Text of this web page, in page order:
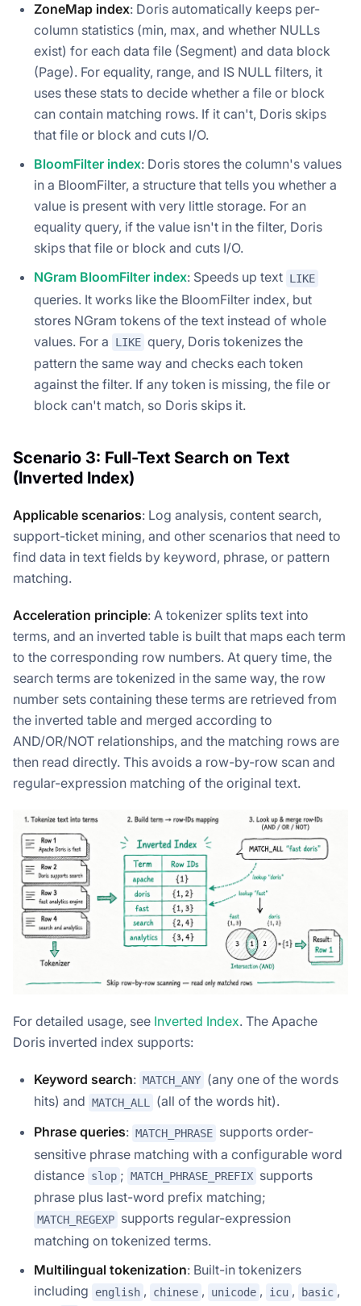
ZoneMap index: Doris automatically keeps per-
column statistics (min, max, and whether NULLs
exist) for each data file (Segment) and data block
(Page). For equality, range, and IS NULL filters, it
uses these stats to decide whether a file or block
can contain matching rows. If it can't, Doris skips
that file or block and cuts I/O.
BloomFilter index: Doris stores the column's values
in a BloomFilter, a structure that tells you whether a
value is present with very little storage. For an
equality query, if the value isn't in the filter, Doris
skips that file or block and cuts I/O.
NGram BloomFilter index: Speeds up text LIKE
queries. It works like the BloomFilter index, but
stores NGram tokens of the text instead of whole
values. For a
LIKE query, Doris tokenizes the
pattern the same way and checks each token
against the filter. If any token is missing, the file or
block can't match, so Doris skips it.
Scenario 3: Full-Text Search on Text
(Inverted Index)
Applicable scenarios: Log analysis, content search,
support-ticket mining, and other scenarios that need to
find data in text fields by keyword, phrase, or pattern
matching.
Acceleration principle: A tokenizer splits text into
terms, and an inverted table is built that maps each term
to the corresponding row numbers. At query time, the
search terms are tokenized in the same way, the row
number sets containing these terms are retrieved from
the inverted table and merged according to
AND/OR/NOT relationships, and the matching rows are
then read directly. This avoids a row-by-row scan and
regular-expression matching of the original text.
For detailed usage, see Inverted Index. The Apache
Doris inverted index supports:
Keyword search: MATCH_ANY (any one of the words
hits) and MATCH_ALL
(all of the words hit).
Phrase queries: MATCH_PHRASE supports order-
sensitive phrase matching with a configurable word
distance slop ; MATCH_PHRASE_PREFIX supports
phrase plus last-word prefix matching;
MATCH_REGEXP supports regular-expression
matching on tokenized terms.
Multilingual tokenization: Built-in tokenizers
including
english , chinese , unicode , icu , basic ,